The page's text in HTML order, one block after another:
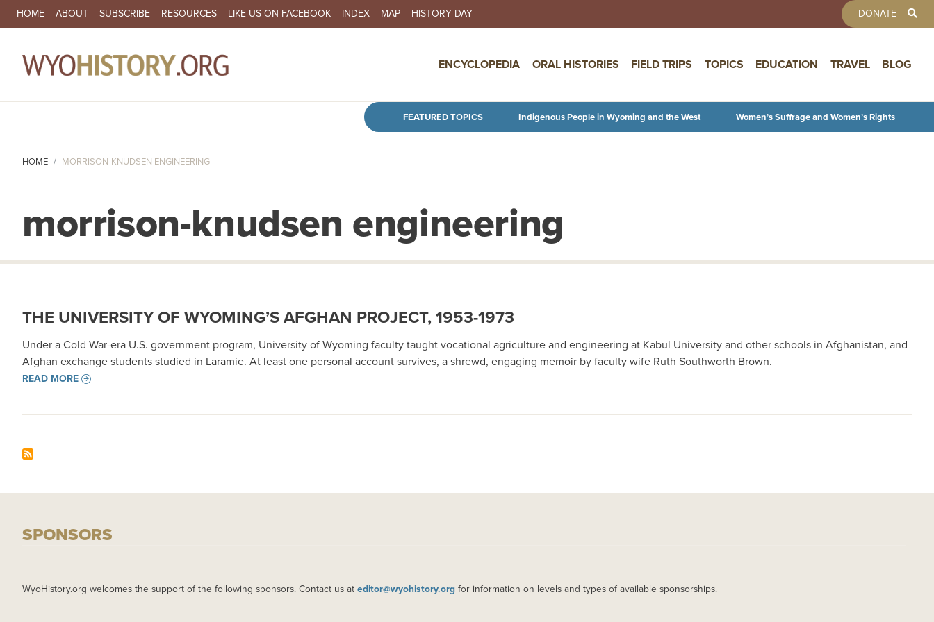
Skip to main content
SECONDARY NAVIGATION
HOME ABOUT SUBSCRIBE RESOURCES LIKE US ON FACEBOOK INDEX MAP HISTORY DAY DONATE
ENCYCLOPEDIA ORAL HISTORIES FIELD TRIPS TOPICS EDUCATION TRAVEL BLOG
FEATURED TOPICS Indigenous People in Wyoming and the West Women’s Suffrage and Women’s Rights
HOME MORRISON-KNUDSEN ENGINEERING
morrison-knudsen engineering
THE UNIVERSITY OF WYOMING’S AFGHAN PROJECT, 1953-1973
Under a Cold War-era U.S. government program, University of Wyoming faculty taught vocational agriculture and engineering at Kabul University and other schools in Afghanistan, and
Afghan exchange students studied in Laramie. At least one personal account survives, a shrewd, engaging memoir by faculty wife Ruth Southworth Brown.
READ MORE
SPONSORS
WyoHistory.org welcomes the support of the following sponsors. Contact us at editor@wyohistory.org for information on levels and types of available sponsorships.